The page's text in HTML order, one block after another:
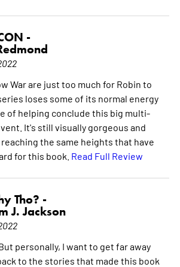
-
War are just too much for Robin to
loses some of its normal energy
of helping conclude this big multi-
It's still visually gorgeous and
the same heights that have
for this book. Read Full Review
Tho? -
J. Jackson
personally, I want to get far away
to the stories that made this book